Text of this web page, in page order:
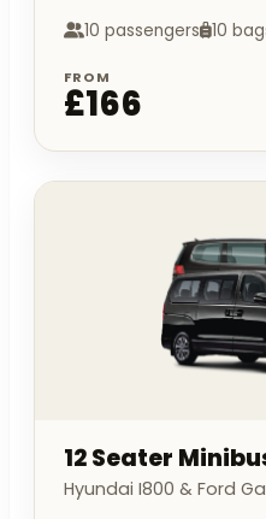
10 passengers 10
FROM
£166
12 Seater
Hyundai I800 & Ford